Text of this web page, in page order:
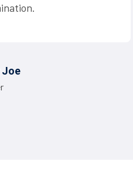
Joe